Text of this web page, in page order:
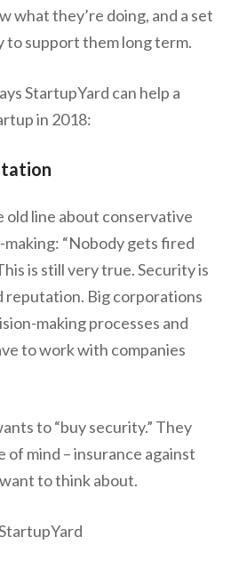
what they’re doing, and a set
to support them long term.
StartupYard can help a
in 2018:
old line about conservative
making: “Nobody gets fired
is still very true. Security is
reputation. Big corporations
making processes and
to work with companies
to “buy security.” They
of mind – insurance against
to think about.